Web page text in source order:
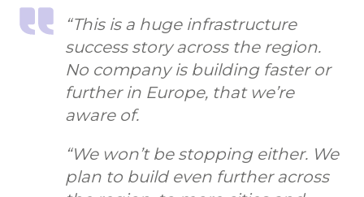
“This is a huge infrastructure
success story across the region.
No company is building faster or
further in Europe, that we’re
aware of.
“We won’t be stopping either. We
plan to build even further across